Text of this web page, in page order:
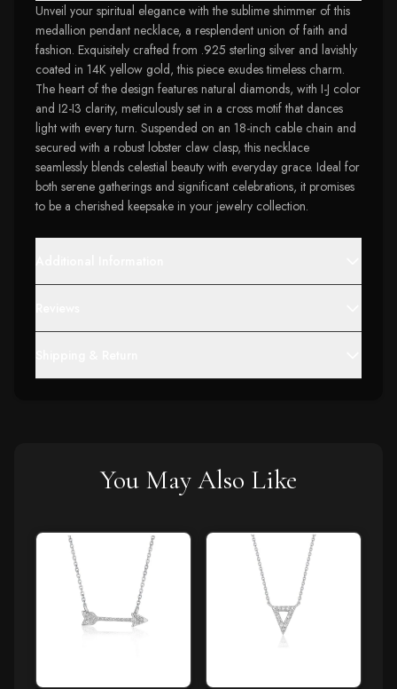
Unveil your spiritual elegance with the sublime shimmer of this
medallion pendant necklace, a resplendent union of faith and
fashion. Exquisitely crafted from .925 sterling silver and lavishly
coated in 14K yellow gold, this piece exudes timeless charm.
The heart of the design features natural diamonds, with I-J color
and I2-I3 clarity, meticulously set in a cross motif that dances
light with every turn. Suspended on an 18-inch cable chain and
secured with a robust lobster claw clasp, this necklace
seamlessly blends celestial beauty with everyday grace. Ideal for
both serene gatherings and significant celebrations, it promises
to be a cherished keepsake in your jewelry collection.
You May Also Like